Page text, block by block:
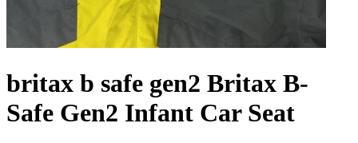
britax b safe gen2 Britax B-
Safe Gen2 Infant Car Seat